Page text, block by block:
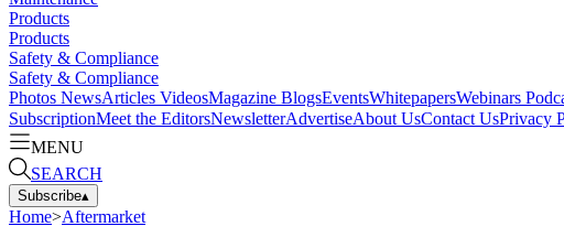
Products
Products
Safety & Compliance
Safety & Compliance
Photos NewsArticles VideosMagazine BlogsEventsWhitepapersWebinars
SubscriptionMeet the EditorsNewsletterAdvertiseAbout UsContact UsPrivacy
MENU
SEARCH
Subscribe▴
Home>Aftermarket